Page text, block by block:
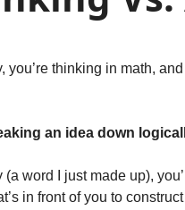
you’re thinking in math,
an idea down
word I just made up),
in front of you to